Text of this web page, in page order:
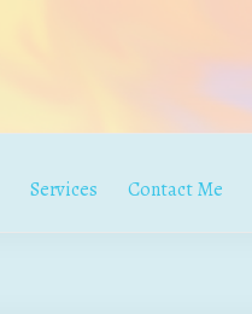
Services Contact Me